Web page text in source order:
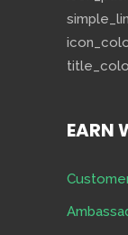
EARN